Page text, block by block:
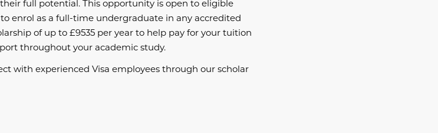
full potential. This opportunity is open to eligible
enrol as a full-time undergraduate in any accredited
of up to £9535 per year to help pay for your tuition
throughout your academic study.
with experienced Visa employees through our scholar